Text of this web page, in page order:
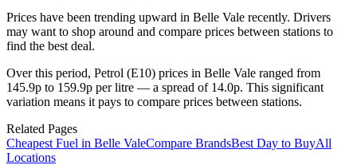
Prices have been trending upward in Belle Vale recently. Drivers
may want to shop around and compare prices between stations to
find the best deal.
Over this period, Petrol (E10) prices in Belle Vale ranged from
145.9p to 159.9p per litre — a spread of 14.0p. This significant
variation means it pays to compare prices between stations.
Related Pages
Cheapest Fuel in Belle ValeCompare BrandsBest Day to BuyAll
Locations